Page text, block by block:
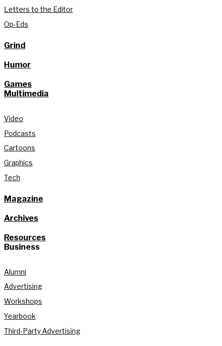
Letters to the Editor
Op-Eds
Grind
Humor
Games
Multimedia
Video
Podcasts
Cartoons
Graphics
Tech
Magazine
Archives
Resources
Business
Alumni
Advertising
Workshops
Yearbook
Third-Party Advertising